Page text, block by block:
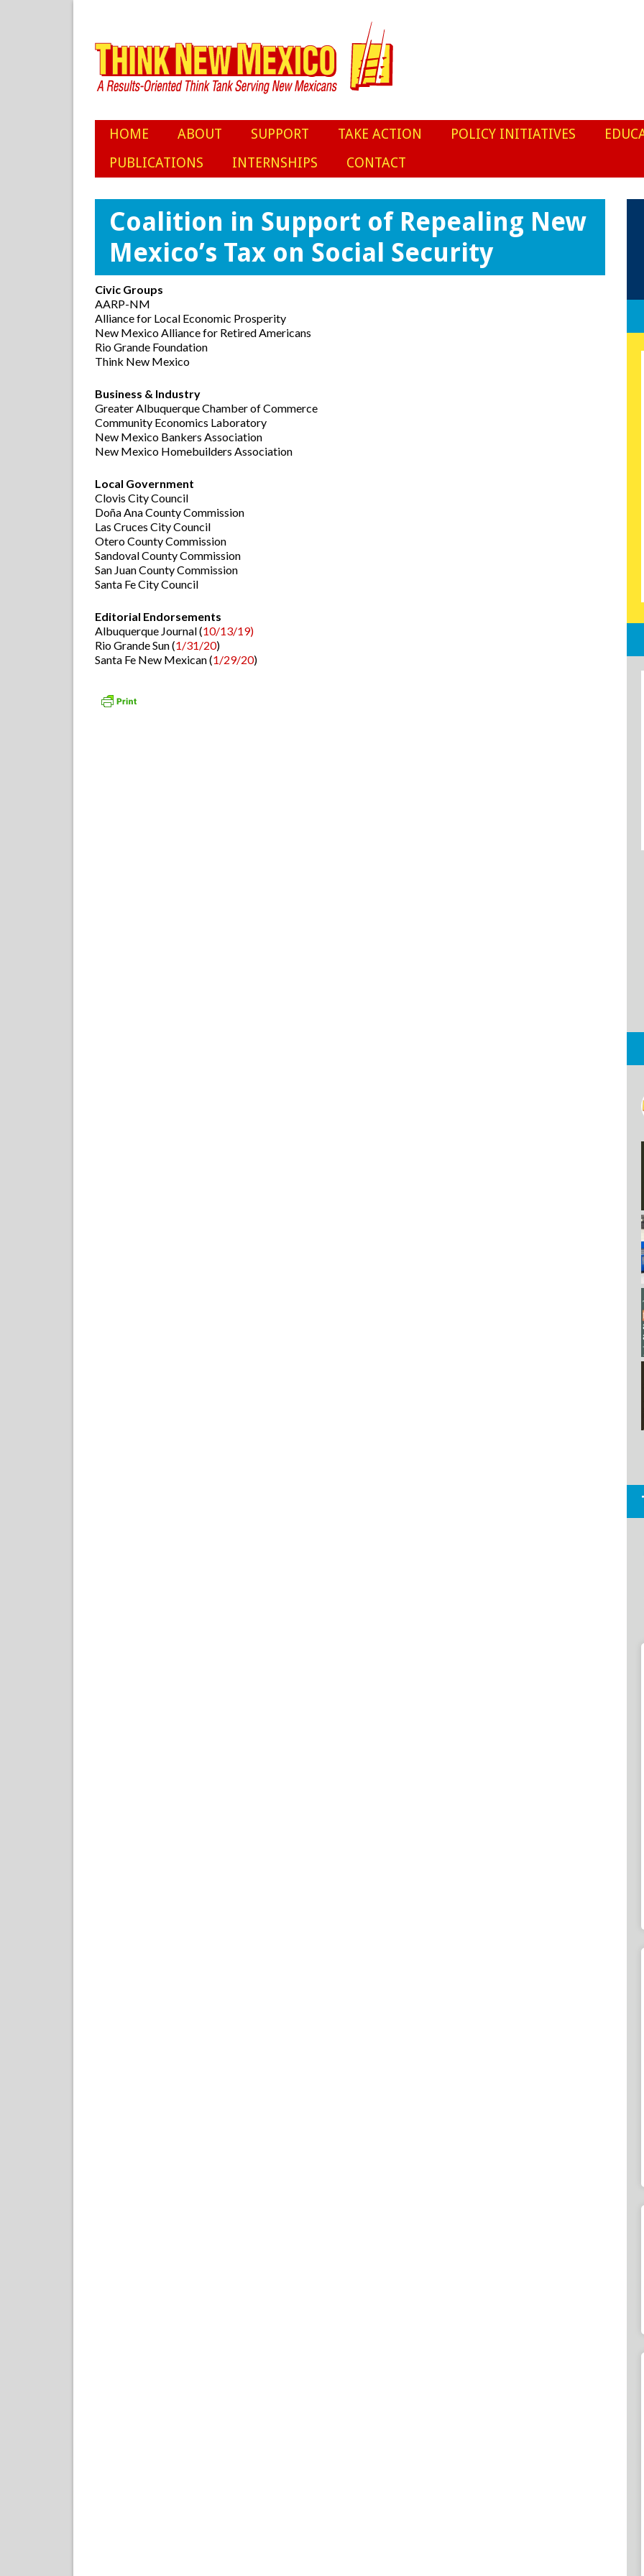
HOME ABOUT SUPPORT TAKE ACTION POLICY INITIATIVES
PUBLICATIONS
INTERNSHIPS CONTACT
Coalition in Support of Repealing New
Mexico’s Tax on Social Security
Civic Groups
AARP-NM
Alliance for Local Economic Prosperity
New Mexico Alliance for Retired Americans
Rio Grande Foundation
Think New Mexico
Business & Industry
Greater Albuquerque Chamber of Commerce
Community Economics Laboratory
New Mexico Bankers Association
New Mexico Homebuilders Association
Local Government
Clovis City Council
Doña Ana County Commission
Las Cruces City Council
Otero County Commission
Sandoval County Commission
San Juan County Commission
Santa Fe City Council
Editorial Endorsements
Albuquerque Journal (10/13/19)
Rio Grande Sun (1/31/20)
Santa Fe New Mexican (1/29/20)